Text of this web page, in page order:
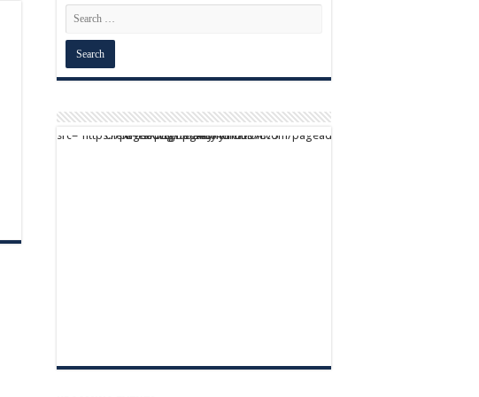
script async src="https://pagead2.googlesyndication.com/pagead/js/adsbygoogle.js?client=ca-pub-9824064818957875" crossorigin="anonymous">